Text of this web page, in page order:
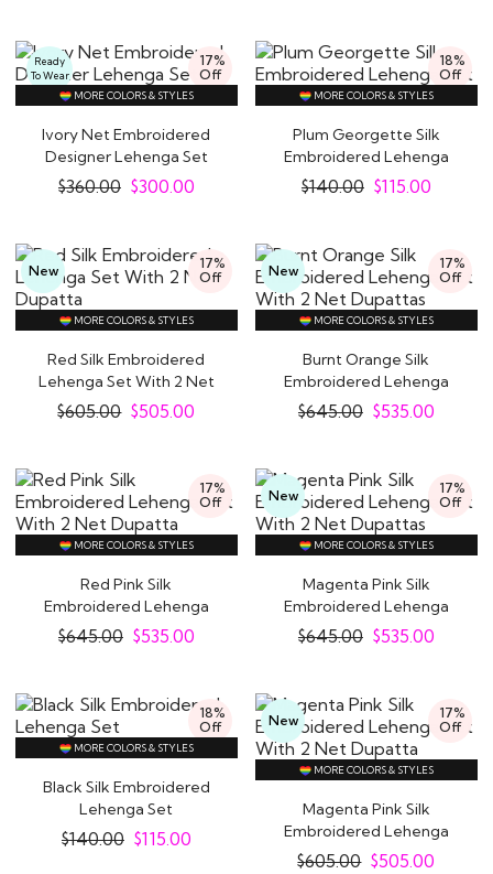
17%
Off
Ready
To Wear
MORE COLORS & STYLES
Ivory Net Embroidered
Designer Lehenga Set
$360.00 $300.00
18%
Off
MORE COLORS & STYLES
Plum Georgette Silk
Embroidered Lehenga
Set
$140.00 $115.00
17%
Off
New
MORE COLORS & STYLES
Red Silk Embroidered
Lehenga Set With 2 Net
Dupatta
$605.00 $505.00
17%
Off
New
MORE COLORS & STYLES
Burnt Orange Silk
Embroidered Lehenga
Set With 2 Net..
$645.00 $535.00
17%
Off
MORE COLORS & STYLES
Red Pink Silk
Embroidered Lehenga
Set With 2 Net Dupatta
$645.00 $535.00
17%
Off
New
MORE COLORS & STYLES
Magenta Pink Silk
Embroidered Lehenga
Set With 2 Net..
$645.00 $535.00
18%
Off
MORE COLORS & STYLES
Black Silk Embroidered
Lehenga Set
$140.00 $115.00
17%
Off
New
MORE COLORS & STYLES
Magenta Pink Silk
Embroidered Lehenga
Set With 2 Net Dupatta
$605.00 $505.00